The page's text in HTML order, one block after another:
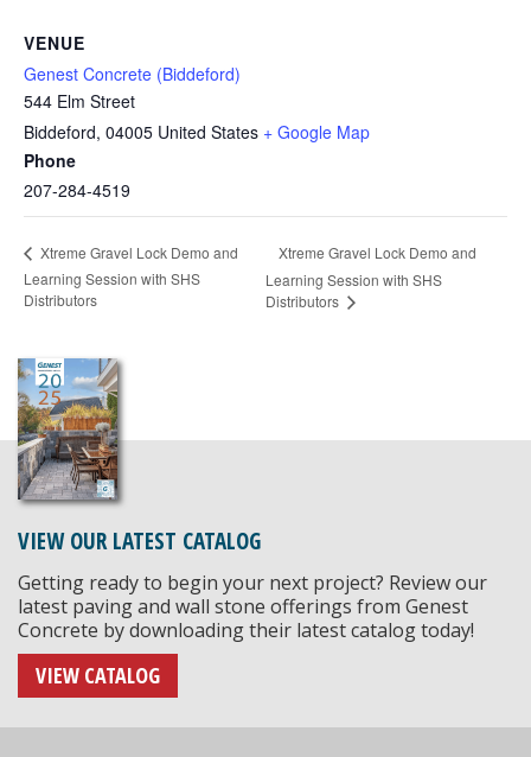
VENUE
Genest Concrete (Biddeford)
544 Elm Street
Biddeford, 04005 United States + Google Map
Phone
207-284-4519
Xtreme Gravel Lock Demo and
Learning Session with SHS
Distributors
Xtreme Gravel Lock Demo and
Learning Session with SHS
Distributors
VIEW OUR LATEST CATALOG
Getting ready to begin your next project? Review our
latest paving and wall stone offerings from Genest
Concrete by downloading their latest catalog today!
VIEW CATALOG